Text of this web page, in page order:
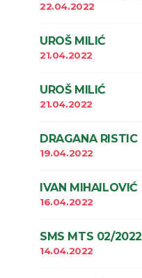
22.04.2022
UROŠ MILIĆ
21.04.2022
UROŠ MILIĆ
21.04.2022
DRAGANA RISTIC
19.04.2022
IVAN MIHAILOVIĆ
16.04.2022
SMS MTS 02/2022
14.04.2022